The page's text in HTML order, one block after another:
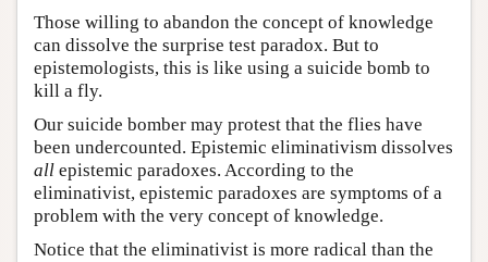
Those willing to abandon the concept of knowledge
can dissolve the surprise test paradox. But to
epistemologists, this is like using a suicide bomb to
kill a fly.
Our suicide bomber may protest that the flies have
been undercounted. Epistemic eliminativism dissolves
all epistemic paradoxes. According to the
eliminativist, epistemic paradoxes are symptoms of a
problem with the very concept of knowledge.
Notice that the eliminativist is more radical than the